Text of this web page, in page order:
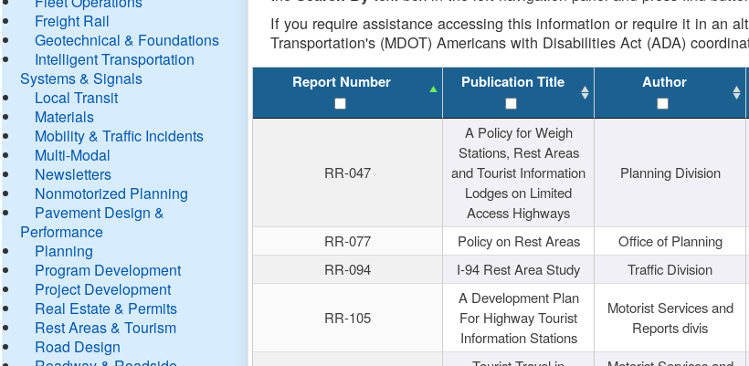
Freight Rail
Geotechnical & Foundations
Intelligent Transportation
Systems & Signals
Local Transit
Materials
Mobility & Traffic Incidents
Multi-Modal
Newsletters
Nonmotorized Planning
Pavement Design &
Performance
Planning
Program Development
Project Development
Real Estate & Permits
Rest Areas & Tourism
Road Design
If you require assistance accessing this information or require it in an
Transportation's (MDOT) Americans with Disabilities Act (ADA)
Report Number Publication Title Author
RR-047
A Policy for Weigh
Stations, Rest Areas
and Tourist Information
Lodges on Limited
Access Highways
Planning Division
RR-077 Policy on Rest Areas Office of Planning
RR-094
I-94 Rest Area Study Traffic Division
RR-105
A Development Plan
For Highway Tourist
Information Stations
Motorist Services and
Reports divis